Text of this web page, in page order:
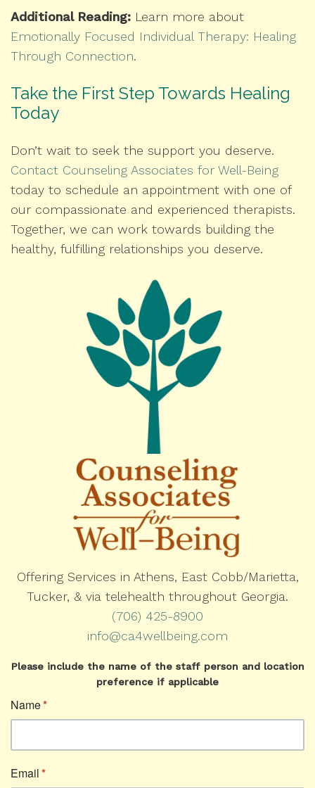
Additional Reading: Learn more about
Emotionally Focused Individual Therapy: Healing
Through Connection.
Take the First Step Towards Healing
Today
Don’t wait to seek the support you deserve.
Contact Counseling Associates for Well-Being
today to schedule an appointment with one of
our compassionate and experienced therapists.
Together, we can work towards building the
healthy, fulfilling relationships you deserve.
Offering Services in Athens, East Cobb/Marietta,
Tucker, & via telehealth throughout Georgia.
(706) 425-8900
info@ca4wellbeing.com
Please include the name of the staff person and location
preference if applicable